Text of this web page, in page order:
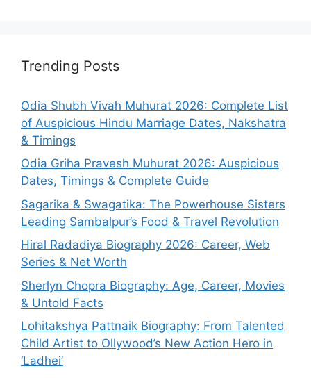
Trending Posts
Odia Shubh Vivah Muhurat 2026: Complete List
of Auspicious Hindu Marriage Dates, Nakshatra
& Timings
Odia Griha Pravesh Muhurat 2026: Auspicious
Dates, Timings & Complete Guide
Sagarika & Swagatika: The Powerhouse Sisters
Leading Sambalpur’s Food & Travel Revolution
Hiral Radadiya Biography 2026: Career, Web
Series & Net Worth
Sherlyn Chopra Biography: Age, Career, Movies
& Untold Facts
Lohitakshya Pattnaik Biography: From Talented
Child Artist to Ollywood’s New Action Hero in
‘Ladhei’